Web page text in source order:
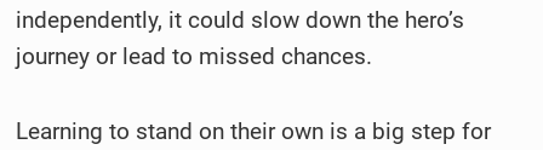
independently, it could slow down the hero’s
journey or lead to missed chances.
Learning to stand on their own is a big step for